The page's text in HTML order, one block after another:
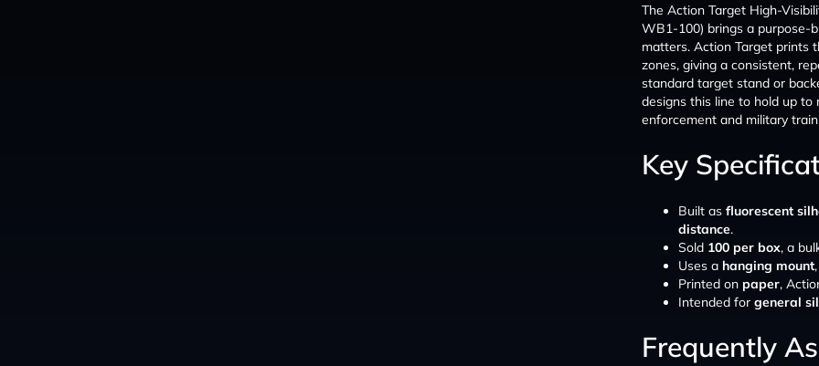
The Action Target High-
WB1-100) brings a purpose-
matters. Action Target prints
zones, giving a consistent,
standard target stand or
designs this line to hold up
enforcement and military
Key
Built as fluorescent
distance.
Sold 100 per box, a
Uses a hanging mount
Printed on paper,
Intended for general
Frequently